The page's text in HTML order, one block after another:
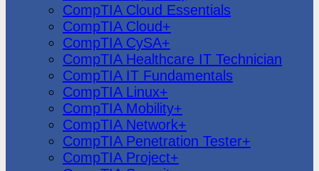
CompTIA Cloud Essentials
CompTIA Cloud+
CompTIA CySA+
CompTIA Healthcare IT Technician
CompTIA IT Fundamentals
CompTIA Linux+
CompTIA Mobility+
CompTIA Network+
CompTIA Penetration Tester+
CompTIA Project+